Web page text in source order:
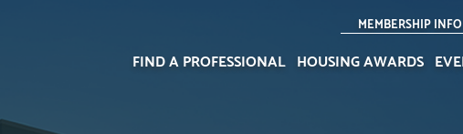
MEMBERSHIP INFO
FIND A PROFESSIONAL HOUSING AWARDS